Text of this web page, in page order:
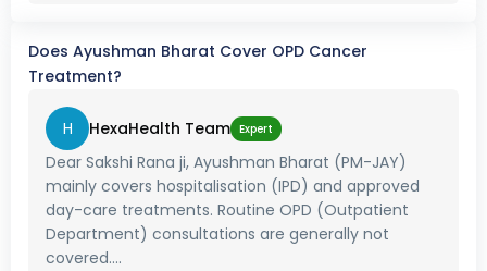
Does Ayushman Bharat Cover OPD Cancer
Treatment?
H HexaHealth Team Expert
Dear Sakshi Rana ji, Ayushman Bharat (PM-JAY)
mainly covers hospitalisation (IPD) and approved
day-care treatments. Routine OPD (Outpatient
Department) consultations are generally not
covered....